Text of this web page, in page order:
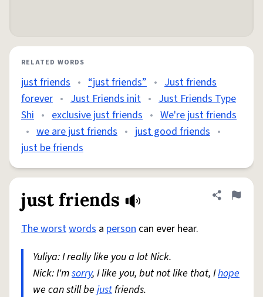
RELATED WORDS
just friends • “just friends” • Just friends
forever • Just Friends init • Just Friends Type
Shi • exclusive just friends • We're just friends
• we are just friends • just good friends •
just be friends
just friends Share
Flag
The worstwords a person can ever hear.
Yuliya: I really like you a lot Nick.
Nick: I'msorry, I like you, but not like that, Ihope
we can still be justfriends.